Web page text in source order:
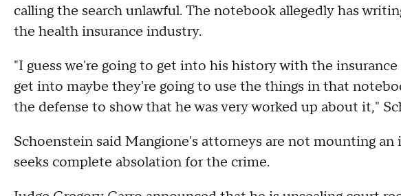
calling the search unlawful. The notebook allegedly has
the health insurance industry.
"I guess we're going to get into his history with the
get into maybe they're going to use the things in that
the defense to show that he was very worked up about it,"
Schoenstein said Mangione's attorneys are not mounting
seeks complete absolation for the crime.